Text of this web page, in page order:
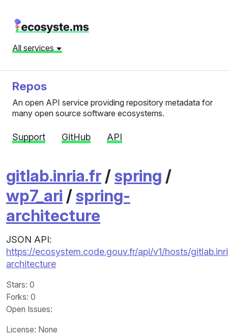
All services
Repos
An open API service providing repository metadata for
many open source software ecosystems.
Support GitHub API
gitlab.inria.fr /spring /
wp7_ari /spring-
architecture
JSON API:
https://ecosystem.code.gouv.fr/api/v1/hosts/
architecture
Stars: 0
Forks: 0
Open Issues:
License: None